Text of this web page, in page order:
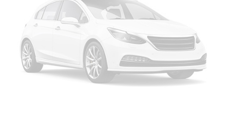
119 feet, a short distance for a minivan.". Great Gas
Mileage: 28 MPG Hwy.
A GREAT VALUE
Reduced from $17,900.
Pricing analysis performed on 8/1/2026. Horsepower